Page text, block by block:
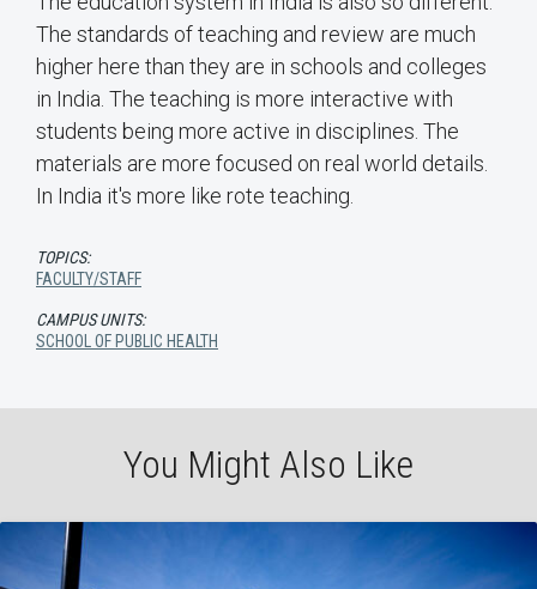
The standards of teaching and review are much
higher here than they are in schools and colleges
in India. The teaching is more interactive with
students being more active in disciplines. The
materials are more focused on real world details.
In India it's more like rote teaching.
TOPICS:
FACULTY/STAFF
CAMPUS UNITS:
SCHOOL OF PUBLIC HEALTH
You Might Also Like